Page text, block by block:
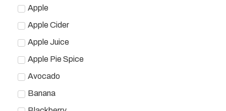
Apple
Apple Cider
Apple Juice
Apple Pie Spice
Avocado
Banana